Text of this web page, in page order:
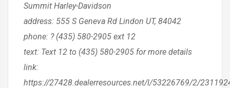
Summit Harley-Davidson
address: 555 S Geneva Rd Lindon UT, 84042
phone: ? (435) 580-2905 ext 12
text: Text 12 to (435) 580-2905 for more details
link:
https://27428.dealerresources.net/l/53226769/2/